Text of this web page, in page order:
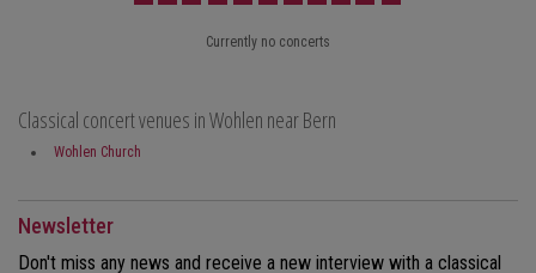
Currently no concerts
Classical concert venues in Wohlen near Bern
Wohlen Church
Newsletter
Don't miss any news and receive a new interview with a classical